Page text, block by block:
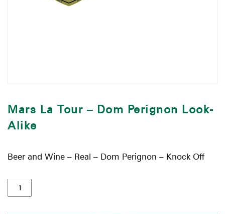
Mars La Tour – Dom Perignon Look-
Alike
Beer and Wine – Real – Dom Perignon – Knock Off